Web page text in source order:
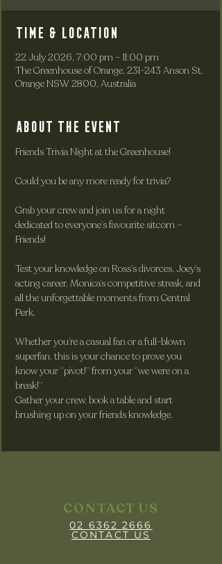
Time & Location
22 July 2026, 7:00 pm – 11:00 pm
The Greenhouse of Orange, 231-243 Anson St,
Orange NSW 2800, Australia
About the event
Friends Trivia Night at the Greenhouse!
Could you be any more ready for trivia?
Grab your crew and join us for a night
dedicated to everyone’s favourite sitcom –
Friends!
Test your knowledge on Ross’s divorces, Joey’s
acting career, Monica’s competitive streak, and
all the unforgettable moments from Central
Perk.
Whether you’re a casual fan or a full-blown
superfan, this is your chance to prove you
know your “pivot!” from your “we were on a
break!”
Gather your crew, book a table and start
brushing up on your friends knowledge.
CONTACT US
02 6362 2666
CONTACT US